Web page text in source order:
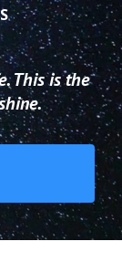
This is the